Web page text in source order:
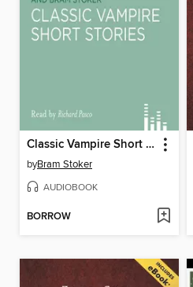
Classic Vampire Short Stories
byBram Stoker
AUDIOBOOK
BORROW